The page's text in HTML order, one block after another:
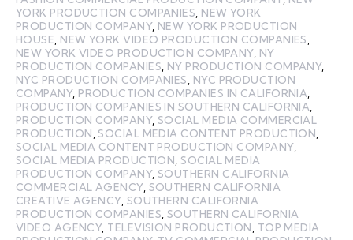
YORK PRODUCTION COMPANIES, NEW YORK
PRODUCTION COMPANY, NEW YORK PRODUCTION
HOUSE, NEW YORK VIDEO PRODUCTION COMPANIES,
NEW YORK VIDEO PRODUCTION COMPANY, NY
PRODUCTION COMPANIES, NY PRODUCTION COMPANY,
NYC PRODUCTION COMPANIES, NYC PRODUCTION
COMPANY, PRODUCTION COMPANIES IN CALIFORNIA,
PRODUCTION COMPANIES IN SOUTHERN CALIFORNIA,
PRODUCTION COMPANY,SOCIAL MEDIA COMMERCIAL
PRODUCTION,SOCIAL MEDIA CONTENT PRODUCTION,
SOCIAL MEDIA CONTENT PRODUCTION COMPANY,
SOCIAL MEDIA PRODUCTION,SOCIAL MEDIA
PRODUCTION COMPANY,SOUTHERN CALIFORNIA
COMMERCIAL AGENCY, SOUTHERN CALIFORNIA
CREATIVE AGENCY, SOUTHERN CALIFORNIA
PRODUCTION COMPANIES, SOUTHERN CALIFORNIA
VIDEO AGENCY, TELEVISION PRODUCTION, TOP MEDIA